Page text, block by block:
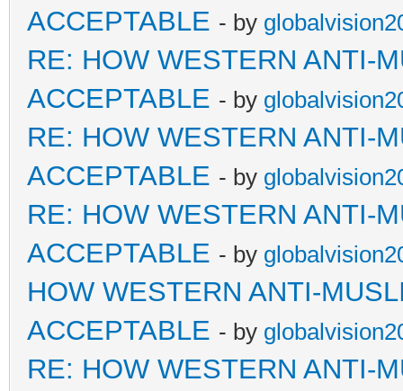
ACCEPTABLE - by
RE: HOW WESTERN ANTI-
ACCEPTABLE - by
RE: HOW WESTERN ANTI-
ACCEPTABLE - by
RE: HOW WESTERN ANTI-
ACCEPTABLE - by
HOW WESTERN ANTI-
ACCEPTABLE - by
RE: HOW WESTERN ANTI-